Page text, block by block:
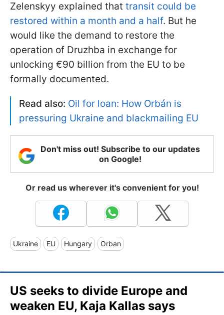
Zelenskyy explained that transit could be
restored within a month and a half. But he
would like the demand to restore the
operation of Druzhba in exchange for
unlocking €90 billion from the EU to be
formally documented.
Read also: Oil for loan: How Orbán is
pressuring Ukraine and blackmailing EU
Don't miss out! Subscribe to our updates
on Google!
Or read us wherever it's convenient for you!
Ukraine EU Hungary Orban
US seeks to divide Europe and
weaken EU, Kaja Kallas says